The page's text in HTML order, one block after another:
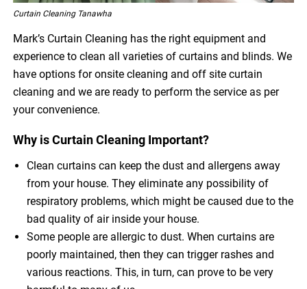
Curtain Cleaning Tanawha
Mark’s Curtain Cleaning has the right equipment and
experience to clean all varieties of curtains and blinds. We
have options for onsite cleaning and off site curtain
cleaning and we are ready to perform the service as per
your convenience.
Why is Curtain Cleaning Important?
Clean curtains can keep the dust and allergens away
from your house. They eliminate any possibility of
respiratory problems, which might be caused due to the
bad quality of air inside your house.
Some people are allergic to dust. When curtains are
poorly maintained, then they can trigger rashes and
various reactions. This, in turn, can prove to be very